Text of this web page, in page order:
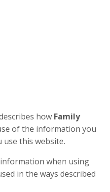
how Family
of the information you
use this website.
when using
in the ways described